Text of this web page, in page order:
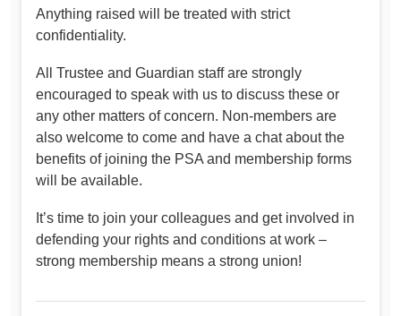
Anything raised will be treated with strict
confidentiality.
All Trustee and Guardian staff are strongly
encouraged to speak with us to discuss these or
any other matters of concern. Non-members are
also welcome to come and have a chat about the
benefits of joining the PSA and membership forms
will be available.
It’s time to join your colleagues and get involved in
defending your rights and conditions at work –
strong membership means a strong union!